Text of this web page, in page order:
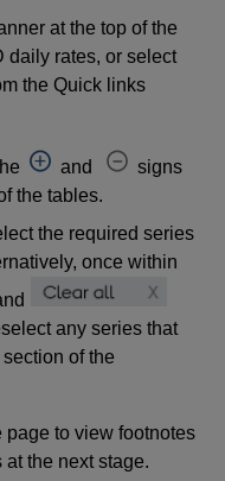
at the top of the
daily rates, or select
the Quick links
and
signs
the tables.
the required series
once within
any series that
of the
page to view footnotes
the next stage.